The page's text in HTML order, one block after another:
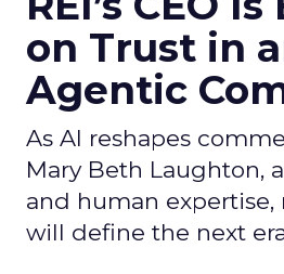
on Trust in
Agentic
As AI reshapes
Mary Beth Laughton,
and human
will define the next